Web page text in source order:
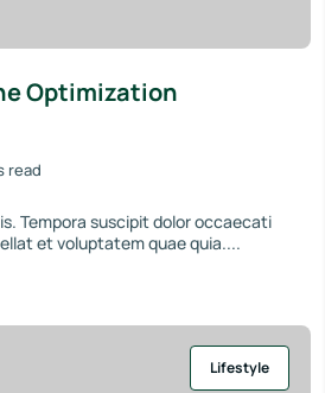
Optimization
read
Tempora suscipit dolor occaecati
et voluptatem quae quia....
Lifestyle